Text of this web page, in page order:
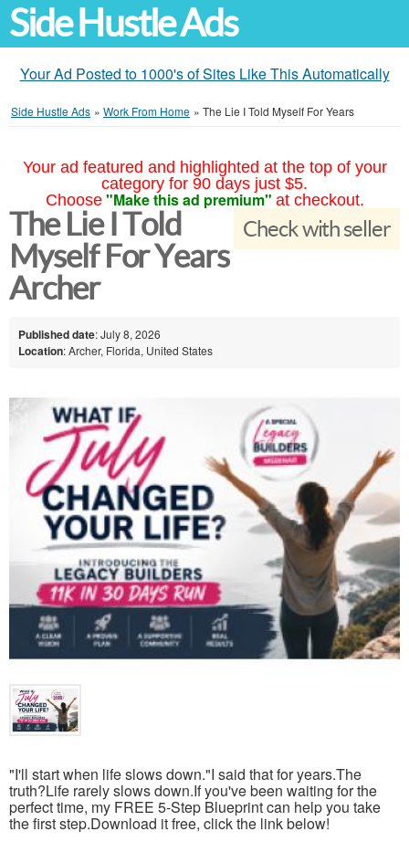
Side Hustle Ads
Your Ad Posted to 1000's of Sites Like This Automatically
Side Hustle Ads » Work From Home » The Lie I Told Myself For Years
Your ad featured and highlighted at the top of your
category for 90 days just $5.
Choose "Make this ad premium" at checkout.
Check with seller
The Lie I Told
Myself For Years
Archer
Published date: July 8, 2026
Location: Archer, Florida, United States
"I'll start when life slows down."I said that for years.The
truth?Life rarely slows down.If you've been waiting for the
perfect time, my FREE 5-Step Blueprint can help you take
the first step.Download it free, click the link below!